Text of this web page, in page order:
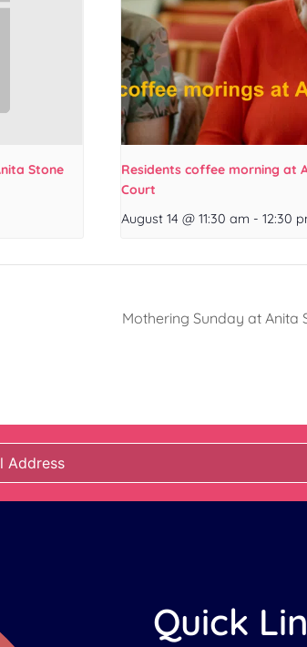
Stone
Residents coffee morning at
Court
August 14 @ 11:30 am - 12:30
Mothering Sunday at Anita
Quick